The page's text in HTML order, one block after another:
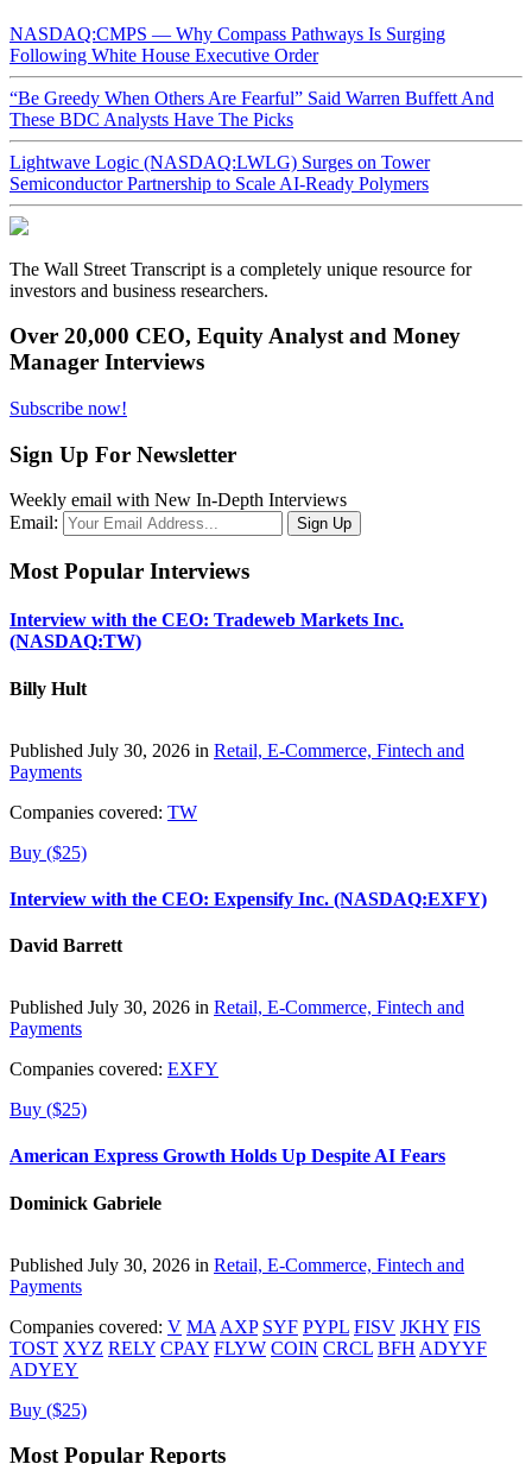
NASDAQ:CMPS — Why Compass Pathways Is Surging
Following White House Executive Order
“Be Greedy When Others Are Fearful” Said Warren Buffett And
These BDC Analysts Have The Picks
Lightwave Logic (NASDAQ:LWLG) Surges on Tower
Semiconductor Partnership to Scale AI-Ready Polymers
The Wall Street Transcript is a completely unique resource for
investors and business researchers.
Over 20,000 CEO, Equity Analyst and Money
Manager Interviews
Subscribe now!
Sign Up For Newsletter
Weekly email with New In-Depth Interviews
Email:
Most Popular Interviews
Interview with the CEO: Tradeweb Markets Inc.
(NASDAQ:TW)
Billy Hult
Published July 30, 2026 in Retail, E-Commerce, Fintech and
Payments
Companies covered: TW
Buy ($25)
Interview with the CEO: Expensify Inc. (NASDAQ:EXFY)
David Barrett
Published July 30, 2026 in Retail, E-Commerce, Fintech and
Payments
Companies covered: EXFY
Buy ($25)
American Express Growth Holds Up Despite AI Fears
Dominick Gabriele
Published July 30, 2026 in Retail, E-Commerce, Fintech and
Payments
Companies covered: V MA AXP SYF PYPL FISV JKHY FIS
TOST XYZ RELY CPAY FLYW COIN CRCL BFH ADYYF
ADYEY
Buy ($25)
Most Popular Reports